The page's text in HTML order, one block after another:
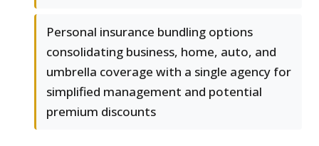
Personal insurance bundling options
consolidating business, home, auto, and
umbrella coverage with a single agency for
simplified management and potential
premium discounts